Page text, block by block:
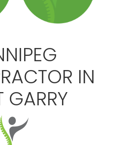
IN
GARRY